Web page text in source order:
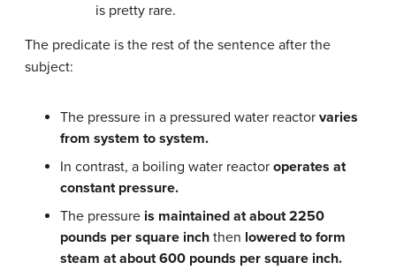
is pretty rare.
The predicate is the rest of the sentence after the
subject:
The pressure in a pressured water reactor varies
from system to system.
In contrast, a boiling water reactor operates at
constant pressure.
The pressure is maintained at about 2250
pounds per square inch then lowered to form
steam at about 600 pounds per square inch.